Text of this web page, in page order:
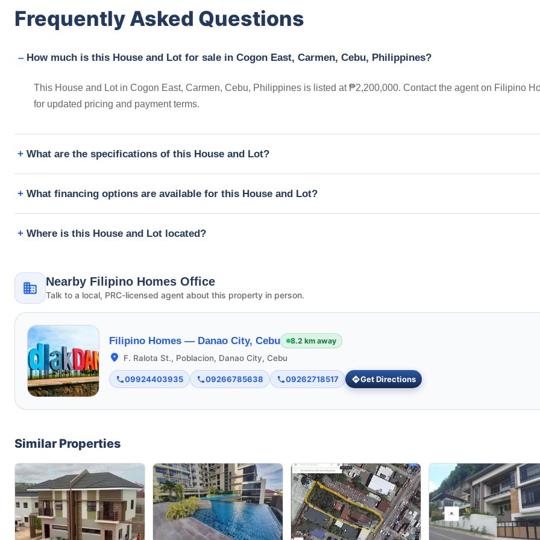
Frequently Asked Questions
How much is this House and Lot for sale in Cogon East, Carmen, Cebu, Philippines?
This House and Lot in Cogon East, Carmen, Cebu, Philippines is listed at ₱2,200,000. Contact the agent on Filipino
for updated pricing and payment terms.
What are the specifications of this House and Lot?
What financing options are available for this House and Lot?
Where is this House and Lot located?
Nearby Filipino Homes Office
Talk to a local, PRC-licensed agent about this property in person.
Filipino Homes — Danao City, Cebu 8.2 km away
F. Ralota St., Poblacion, Danao City, Cebu
09924403935 09266785638 09262718517 Get Directions
Similar Properties